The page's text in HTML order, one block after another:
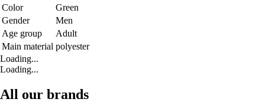
Color
Green
Gender
Men
Age group
Adult
Main material polyester
Loading...
Loading...
All our brands